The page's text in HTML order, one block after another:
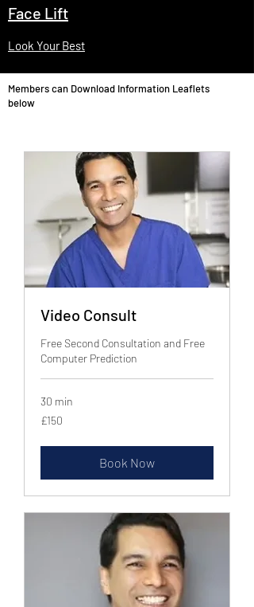
Face Lift
Look Your Best
Members can Download Information Leaflets
below
Video Consult
Free Second Consultation and Free
Computer Prediction
30 min
150
British
£150
Book Now